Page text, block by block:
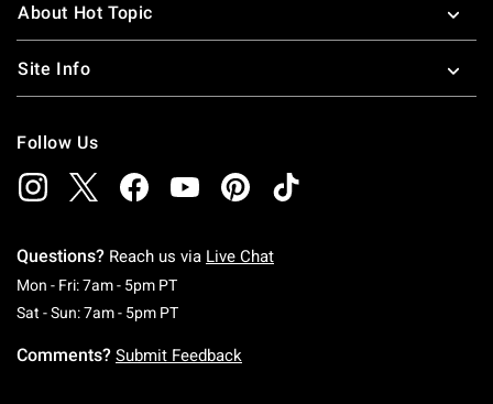
About Hot Topic
Site Info
Follow Us
Questions? Reach us via Live Chat
Mon - Fri: 7am - 5pm PTMonday To Friday: 7 AM To 5 PM Pacific Time
Sat - Sun: 7am - 5pm PTSaturday To Sunday: 7 AM To 5 PM Pacific
Comments? Submit Feedback